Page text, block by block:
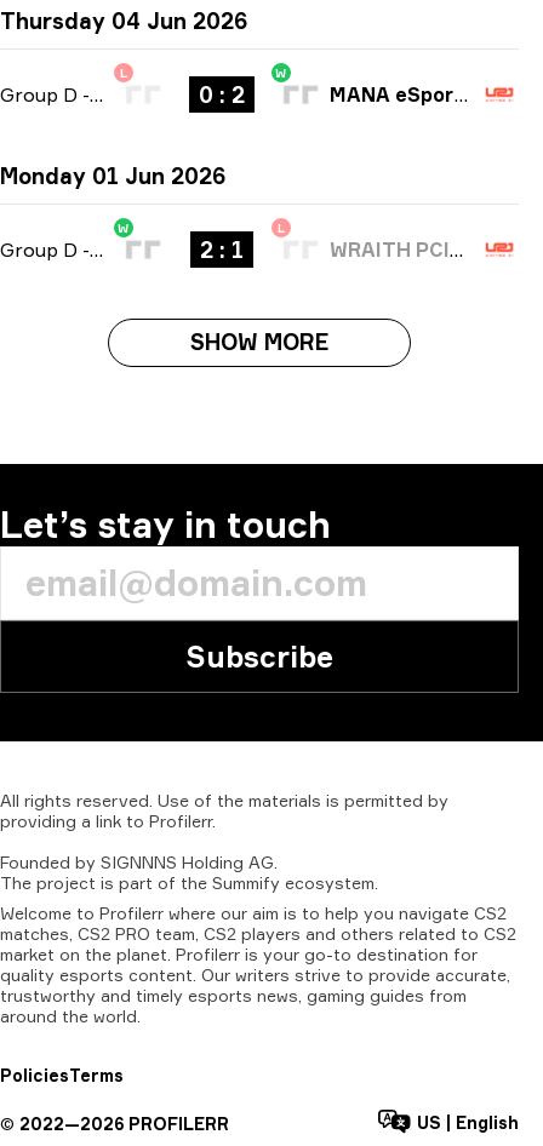
Thursday 04 Jun 2026
Group D - bo3
L
0 : 2
W
MANA eSports
Monday 01 Jun 2026
Group D - bo3
W
2 : 1
L
WRAITH PCIFIC
SHOW MORE
Let’s stay in touch
Subscribe
All rights reserved. Use of the materials is permitted by
providing a link to Profilerr.
Founded by SIGNNNS Holding AG.
The project is part of the Summify ecosystem.
Welcome to Profilerr where our aim is to help you navigate CS2
matches, CS2 PRO team, CS2 players and others related to CS2
market on the planet. Profilerr is your go-to destination for
quality esports content. Our writers strive to provide accurate,
trustworthy and timely esports news, gaming guides from
around the world.
PoliciesTerms
© 2022—2026 PROFILERR US English